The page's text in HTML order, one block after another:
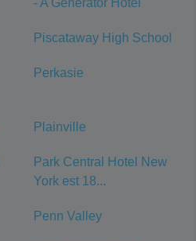
- A Generator Hotel
Piscataway High School
Perkasie
Plainville
Park Central Hotel New
York est 18...
Penn Valley